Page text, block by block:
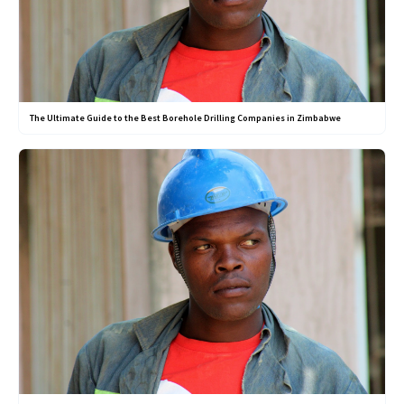
The Ultimate Guide to the Best Borehole Drilling Companies in Zimbabwe